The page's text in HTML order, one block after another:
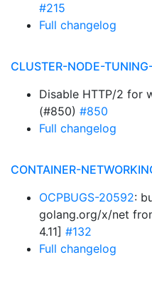
#215
Full changelog
CLUSTER-NODE-
Disable HTTP/2 for
(#850) #850
Full changelog
CONTAINER-
OCPBUGS-20592:
golang.org/x/net
4.11] #132
Full changelog